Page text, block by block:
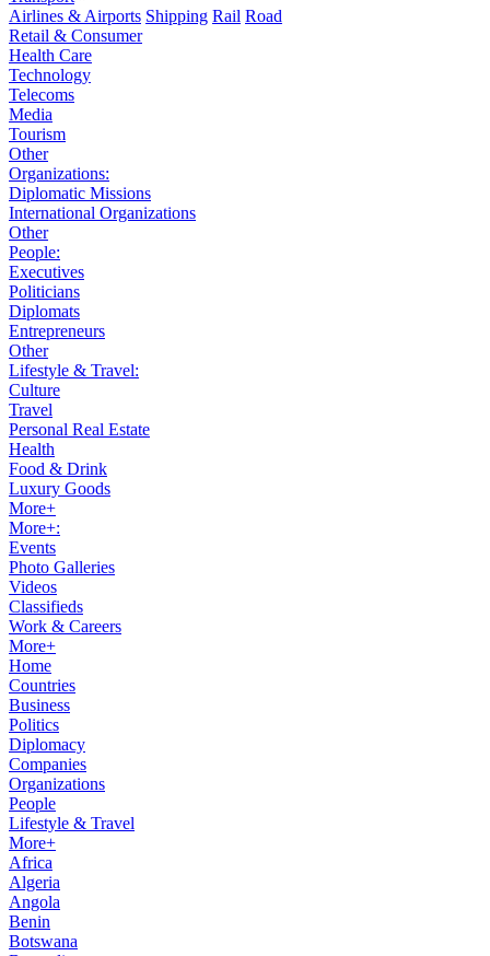
Airlines & Airports Shipping Rail Road
Retail & Consumer
Health Care
Technology
Telecoms
Media
Tourism
Other
Organizations:
Diplomatic Missions
International Organizations
Other
People:
Executives
Politicians
Diplomats
Entrepreneurs
Other
Lifestyle & Travel:
Culture
Travel
Personal Real Estate
Health
Food & Drink
Luxury Goods
More+
More+:
Events
Photo Galleries
Videos
Classifieds
Work & Careers
More+
Home
Countries
Business
Politics
Diplomacy
Companies
Organizations
People
Lifestyle & Travel
More+
Africa
Algeria
Angola
Benin
Botswana